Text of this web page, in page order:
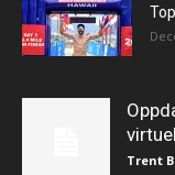
Trent